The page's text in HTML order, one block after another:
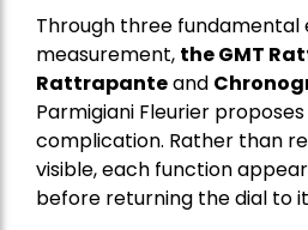
Through three fundamental
measurement, the GMT
Rattrapanteand
Parmigiani Fleurier
complication. Rather than
visible, each function
before returning the dial to